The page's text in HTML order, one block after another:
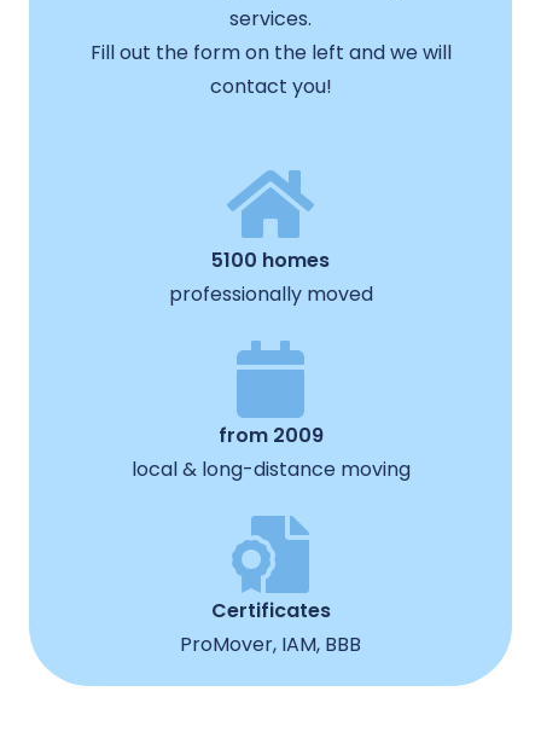
services.
Fill out the form on the left and we will
contact you!
5100 homes
professionally moved
from 2009
local & long-distance moving
Certificates
ProMover, IAM, BBB